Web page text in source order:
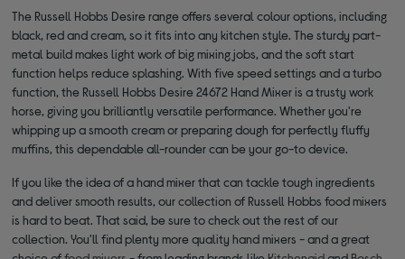
The Russell Hobbs Desire range offers several colour options, including
black, red and cream, so it fits into any kitchen style. The sturdy part-
metal build makes light work of big mixing jobs, and the soft start
function helps reduce splashing. With five speed settings and a turbo
function, the Russell Hobbs Desire 24672 Hand Mixer is a trusty work
horse, giving you brilliantly versatile performance. Whether you're
whipping up a smooth cream or preparing dough for perfectly fluffy
muffins, this dependable all-rounder can be your go-to device.
If you like the idea of a hand mixer that can tackle tough ingredients
and deliver smooth results, our collection of Russell Hobbs food mixers
is hard to beat. That said, be sure to check out the rest of our
collection. You'll find plenty more quality hand mixers - and a great